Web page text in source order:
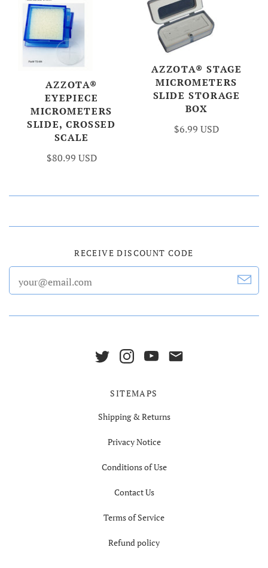
AZZOTA®
EYEPIECE
MICROMETERS
SLIDE, CROSSED
SCALE
$80.99 USD
AZZOTA® STAGE
MICROMETERS
SLIDE STORAGE
BOX
$6.99 USD
RECEIVE DISCOUNT CODE
SITEMAPS
Shipping & Returns
Privacy Notice
Conditions of Use
Contact Us
Terms of Service
Refund policy